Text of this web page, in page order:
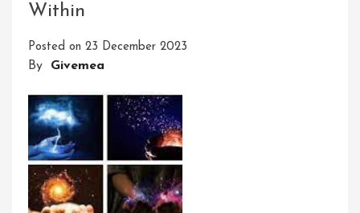
Within
Posted on 23 December 2023
By Givemea